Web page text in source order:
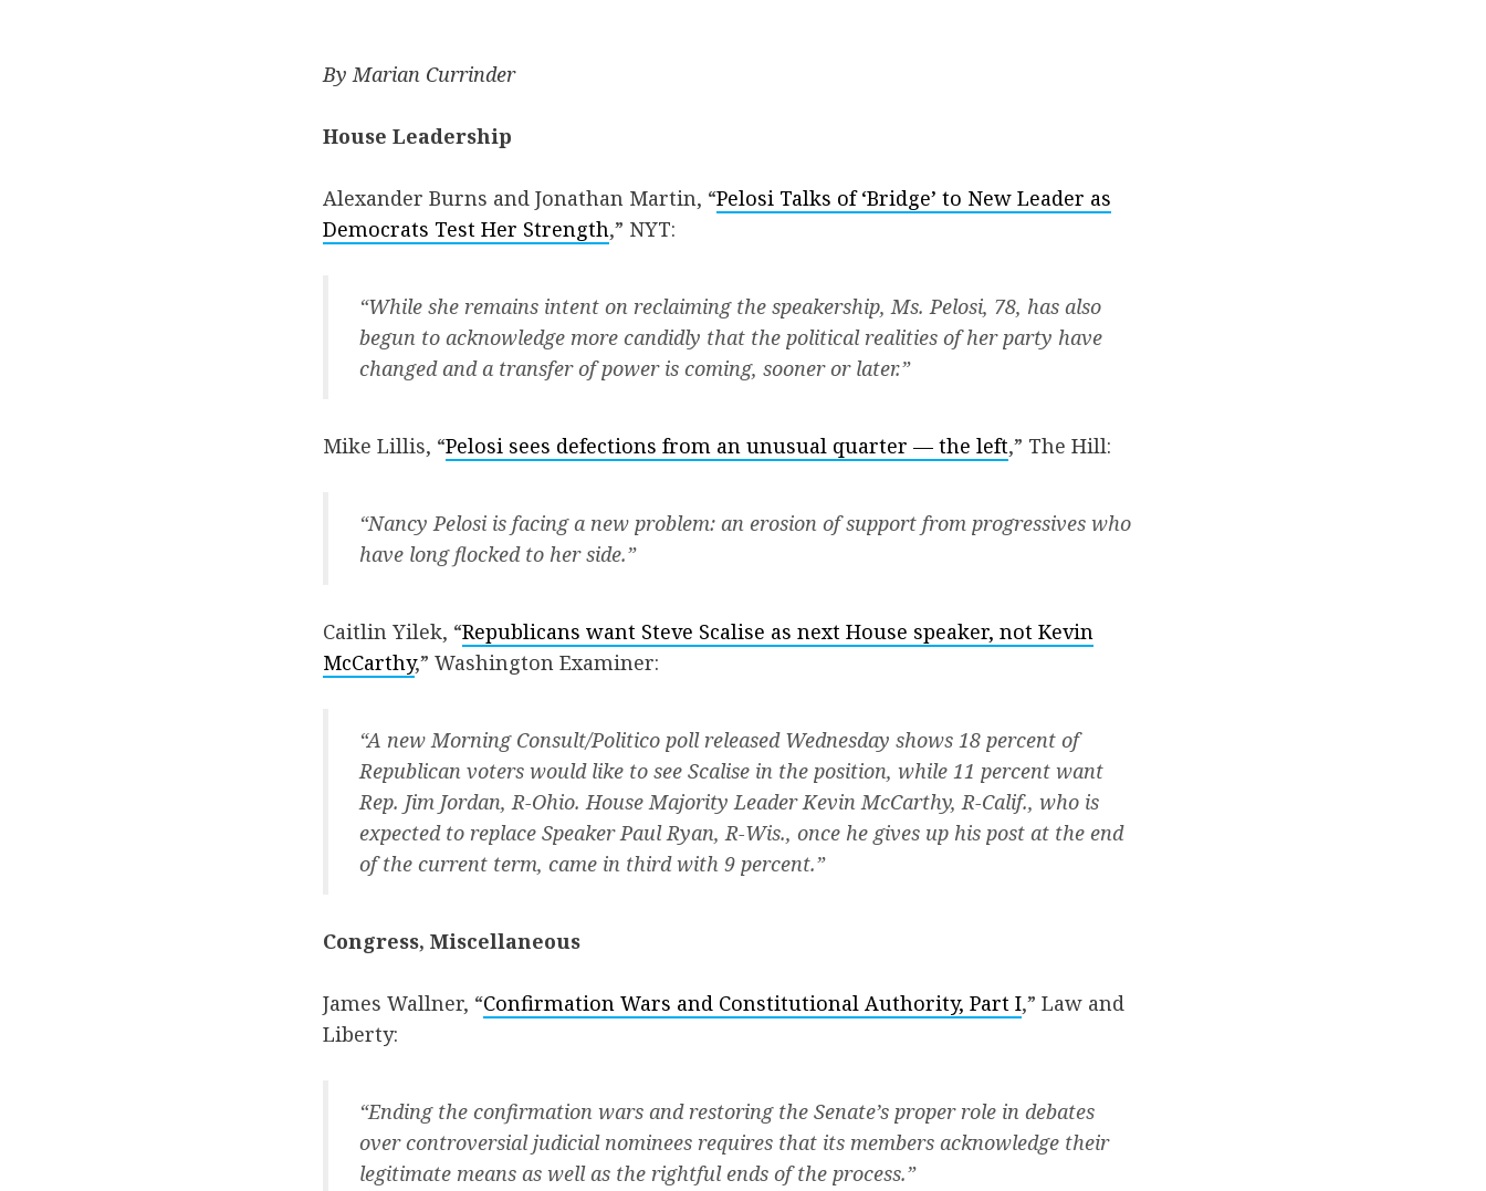
By Marian Currinder
House Leadership
Alexander Burns and Jonathan Martin, “Pelosi Talks of ‘Bridge’ to New Leader as
Democrats Test Her Strength,” NYT:
“While she remains intent on reclaiming the speakership, Ms. Pelosi, 78, has also
begun to acknowledge more candidly that the political realities of her party have
changed and a transfer of power is coming, sooner or later.”
Mike Lillis, “Pelosi sees defections from an unusual quarter — the left,” The Hill:
“Nancy Pelosi is facing a new problem: an erosion of support from progressives who
have long flocked to her side.”
Caitlin Yilek, “Republicans want Steve Scalise as next House speaker, not Kevin
McCarthy,” Washington Examiner:
“A new Morning Consult/Politico poll released Wednesday shows 18 percent of
Republican voters would like to see Scalise in the position, while 11 percent want
Rep. Jim Jordan, R-Ohio. House Majority Leader Kevin McCarthy, R-Calif., who is
expected to replace Speaker Paul Ryan, R-Wis., once he gives up his post at the end
of the current term, came in third with 9 percent.”
Congress, Miscellaneous
James Wallner, “Confirmation Wars and Constitutional Authority, Part I,” Law and
Liberty:
“Ending the confirmation wars and restoring the Senate’s proper role in debates
over controversial judicial nominees requires that its members acknowledge their
legitimate means as well as the rightful ends of the process.”